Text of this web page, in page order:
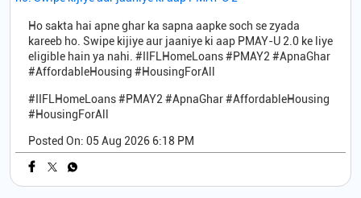
Ho sakta hai apne ghar ka sapna aapke soch se zyada
kareeb ho. Swipe kijiye aur jaaniye ki aap PMAY-U 2.0 ke liye
eligible hain ya nahi. #IIFLHomeLoans #PMAY2 #ApnaGhar
#AffordableHousing #HousingForAll
#IIFLHomeLoans#PMAY2#ApnaGhar#AffordableHousing
#HousingForAll
Posted On: 05 Aug 2026 6:18 PM